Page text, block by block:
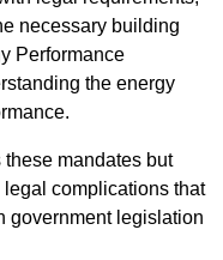
necessary building
Performance
the energy
mandates but
complications that
government legislation